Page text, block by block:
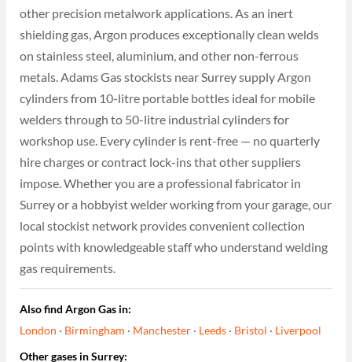
other precision metalwork applications. As an inert
shielding gas, Argon produces exceptionally clean welds
on stainless steel, aluminium, and other non-ferrous
metals. Adams Gas stockists near Surrey supply Argon
cylinders from 10-litre portable bottles ideal for mobile
welders through to 50-litre industrial cylinders for
workshop use. Every cylinder is rent-free — no quarterly
hire charges or contract lock-ins that other suppliers
impose. Whether you are a professional fabricator in
Surrey or a hobbyist welder working from your garage, our
local stockist network provides convenient collection
points with knowledgeable staff who understand welding
gas requirements.
Also find Argon Gas in:
London · Birmingham · Manchester · Leeds · Bristol · Liverpool
Other gases in Surrey: